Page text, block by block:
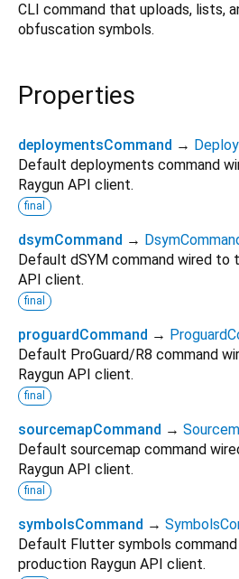
CLI command that uploads, lists,
obfuscation symbols.
Properties
deploymentsCommand →
Default deployments command
Raygun API client.
final
dsymCommand →
Default dSYM command wired to
API client.
final
proguardCommand →
Default ProGuard/R8 command
Raygun API client.
final
sourcemapCommand →
Default sourcemap command
Raygun API client.
final
symbolsCommand →
Default Flutter symbols
production Raygun API client.